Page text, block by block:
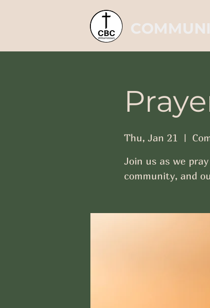
Thu, Jan 21
  |
Join us as we
community, and